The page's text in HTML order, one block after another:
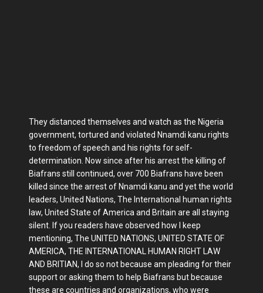
They distanced themselves and watch as the Nigeria
government, tortured and violated Nnamdi kanu rights
to freedom of speech and his rights for self-
determination. Now since after his arrest the killing of
Biafrans still continued, over 700 Biafrans have been
killed since the arrest of Nnamdi kanu and yet the world
leaders, United Nations, The International human rights
law, United State of America and Britain are all staying
silent. If you readers have observed how I keep
mentioning, The UNITED NATIONS, UNITED STATE OF
AMERICA, THE INTERNATIONAL HUMAN RIGHT LAW
AND BRITIAN, I do so not because am pleading for their
support or asking them to help Biafrans but because
these are countries and organizations, who were